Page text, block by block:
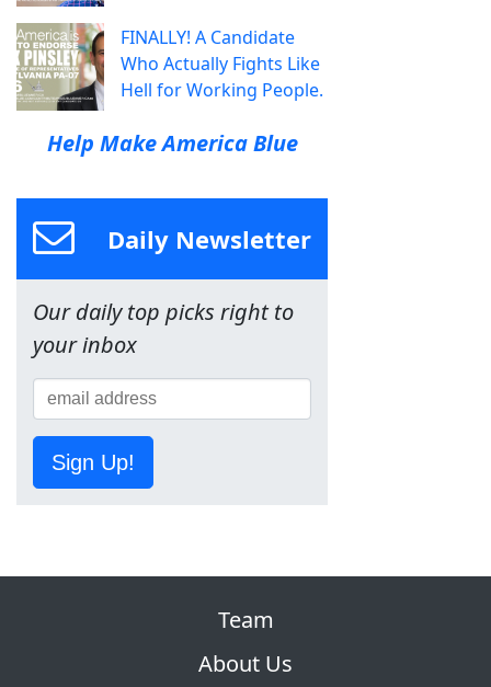
FINALLY! A Candidate
Who Actually Fights Like
Hell for Working People.
Help Make America Blue
Daily Newsletter
Our daily top picks right to
your inbox
Sign Up!
Team
About Us